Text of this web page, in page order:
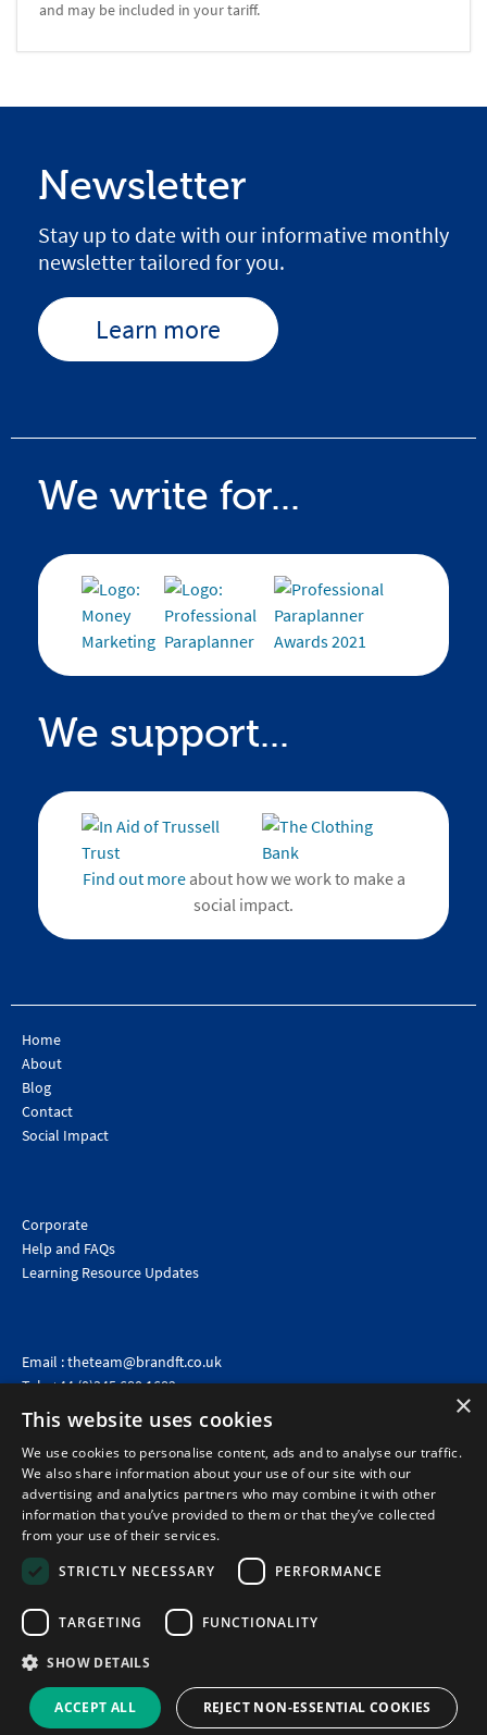
and may be included in your tariff.
Newsletter
Stay up to date with our informative monthly
newsletter tailored for you.
Learn more
We write for...
We support...
Find out moreabout how we work to make a
social impact.
Home
About
Blog
Contact
Social Impact
Corporate
Help and FAQs
Learning Resource Updates
Email :theteam@brandft.co.uk
Tel :+44 (0)345 680 1682 (Voicemail only)
Calls are charged at the same rate as standard landline numbers. This rate will depend on your
telephone provider and may be included in your tariff.
©2026 Brand Financial Training Ltd · Reg No: 7153959 · VAT No: 979 2499 45
Policies|Terms of use Terms of sale|Privacy policy|Cookie policy|Data
Protection Complaints Policy
×
This website uses cookies
We use cookies to personalise content, ads and to analyse our traffic.
We also share information about your use of our site with our
advertising and analytics partners who may combine it with other
information that you’ve provided to them or that they’ve collected
from your use of their services.
STRICTLY NECESSARY
PERFORMANCE
TARGETING FUNCTIONALITY
SHOW DETAILS
ACCEPT ALL REJECT NON-ESSENTIAL COOKIES